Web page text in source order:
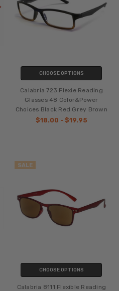
CHOOSE OPTIONS
Calabria 723 Flexie Reading
Glasses 48 Color&Power
Choices Black Red Grey Brown
$18.00 - $19.95
SALE
CHOOSE OPTIONS
Calabria 8111 Flexible Reading